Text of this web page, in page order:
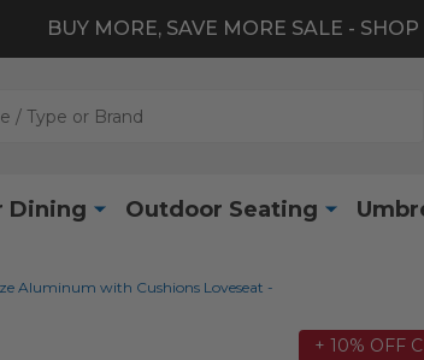
BUY MORE, SAVE MORE SALE -
Dining Outdoor Seating
Aluminum with Cushions Loveseat -
+ 10% OFF